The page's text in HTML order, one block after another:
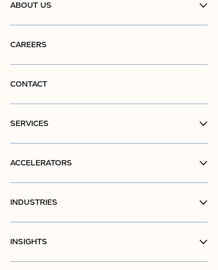
ABOUT US
CAREERS
CONTACT
SERVICES
ACCELERATORS
INDUSTRIES
INSIGHTS